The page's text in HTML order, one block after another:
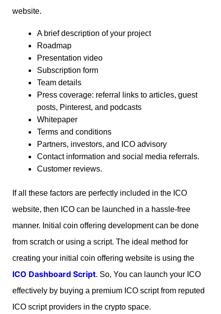
website.
A brief description of your project
Roadmap
Presentation video
Subscription form
Team details
Press coverage: referral links to articles, guest
posts, Pinterest, and podcasts
Whitepaper
Terms and conditions
Partners, investors, and ICO advisory
Contact information and social media referrals.
Customer reviews.
If all these factors are perfectly included in the ICO
website, then ICO can be launched in a hassle-free
manner. Initial coin offering development can be done
from scratch or using a script. The ideal method for
creating your initial coin offering website is using the
ICO Dashboard Script. So, You can launch your ICO
effectively by buying a premium ICO script from reputed
ICO script providers in the crypto space.